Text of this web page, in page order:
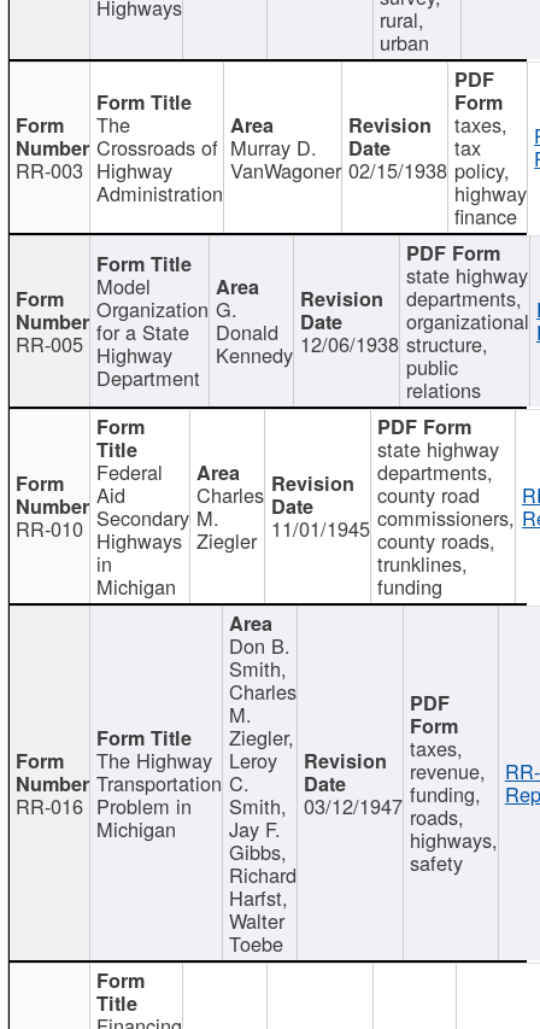
Highways rural,
urban
RR-003
The
Crossroads of
Highway
Administration
Murray D.
VanWagoner 02/15/1938
taxes,
tax
policy,
highway
finance
RR-005
Model
Organization
for a State
Highway
Department
G.
Donald
Kennedy 12/06/1938
state highway
departments,
organizational
structure,
public
relations
RR-010
Federal
Aid
Secondary
Highways
in
Michigan
Charles
M.
Ziegler 11/01/1945
state highway
departments,
county road
commissioners,
county roads,
trunklines,
funding
RR-016
The Highway
Transportation
Problem in
Michigan
Don B.
Smith,
Charles
M.
Ziegler,
Leroy
C.
Smith,
Jay F.
Gibbs,
Richard
Harfst,
Walter
Toebe
03/12/1947
taxes,
revenue,
funding,
roads,
highways,
safety